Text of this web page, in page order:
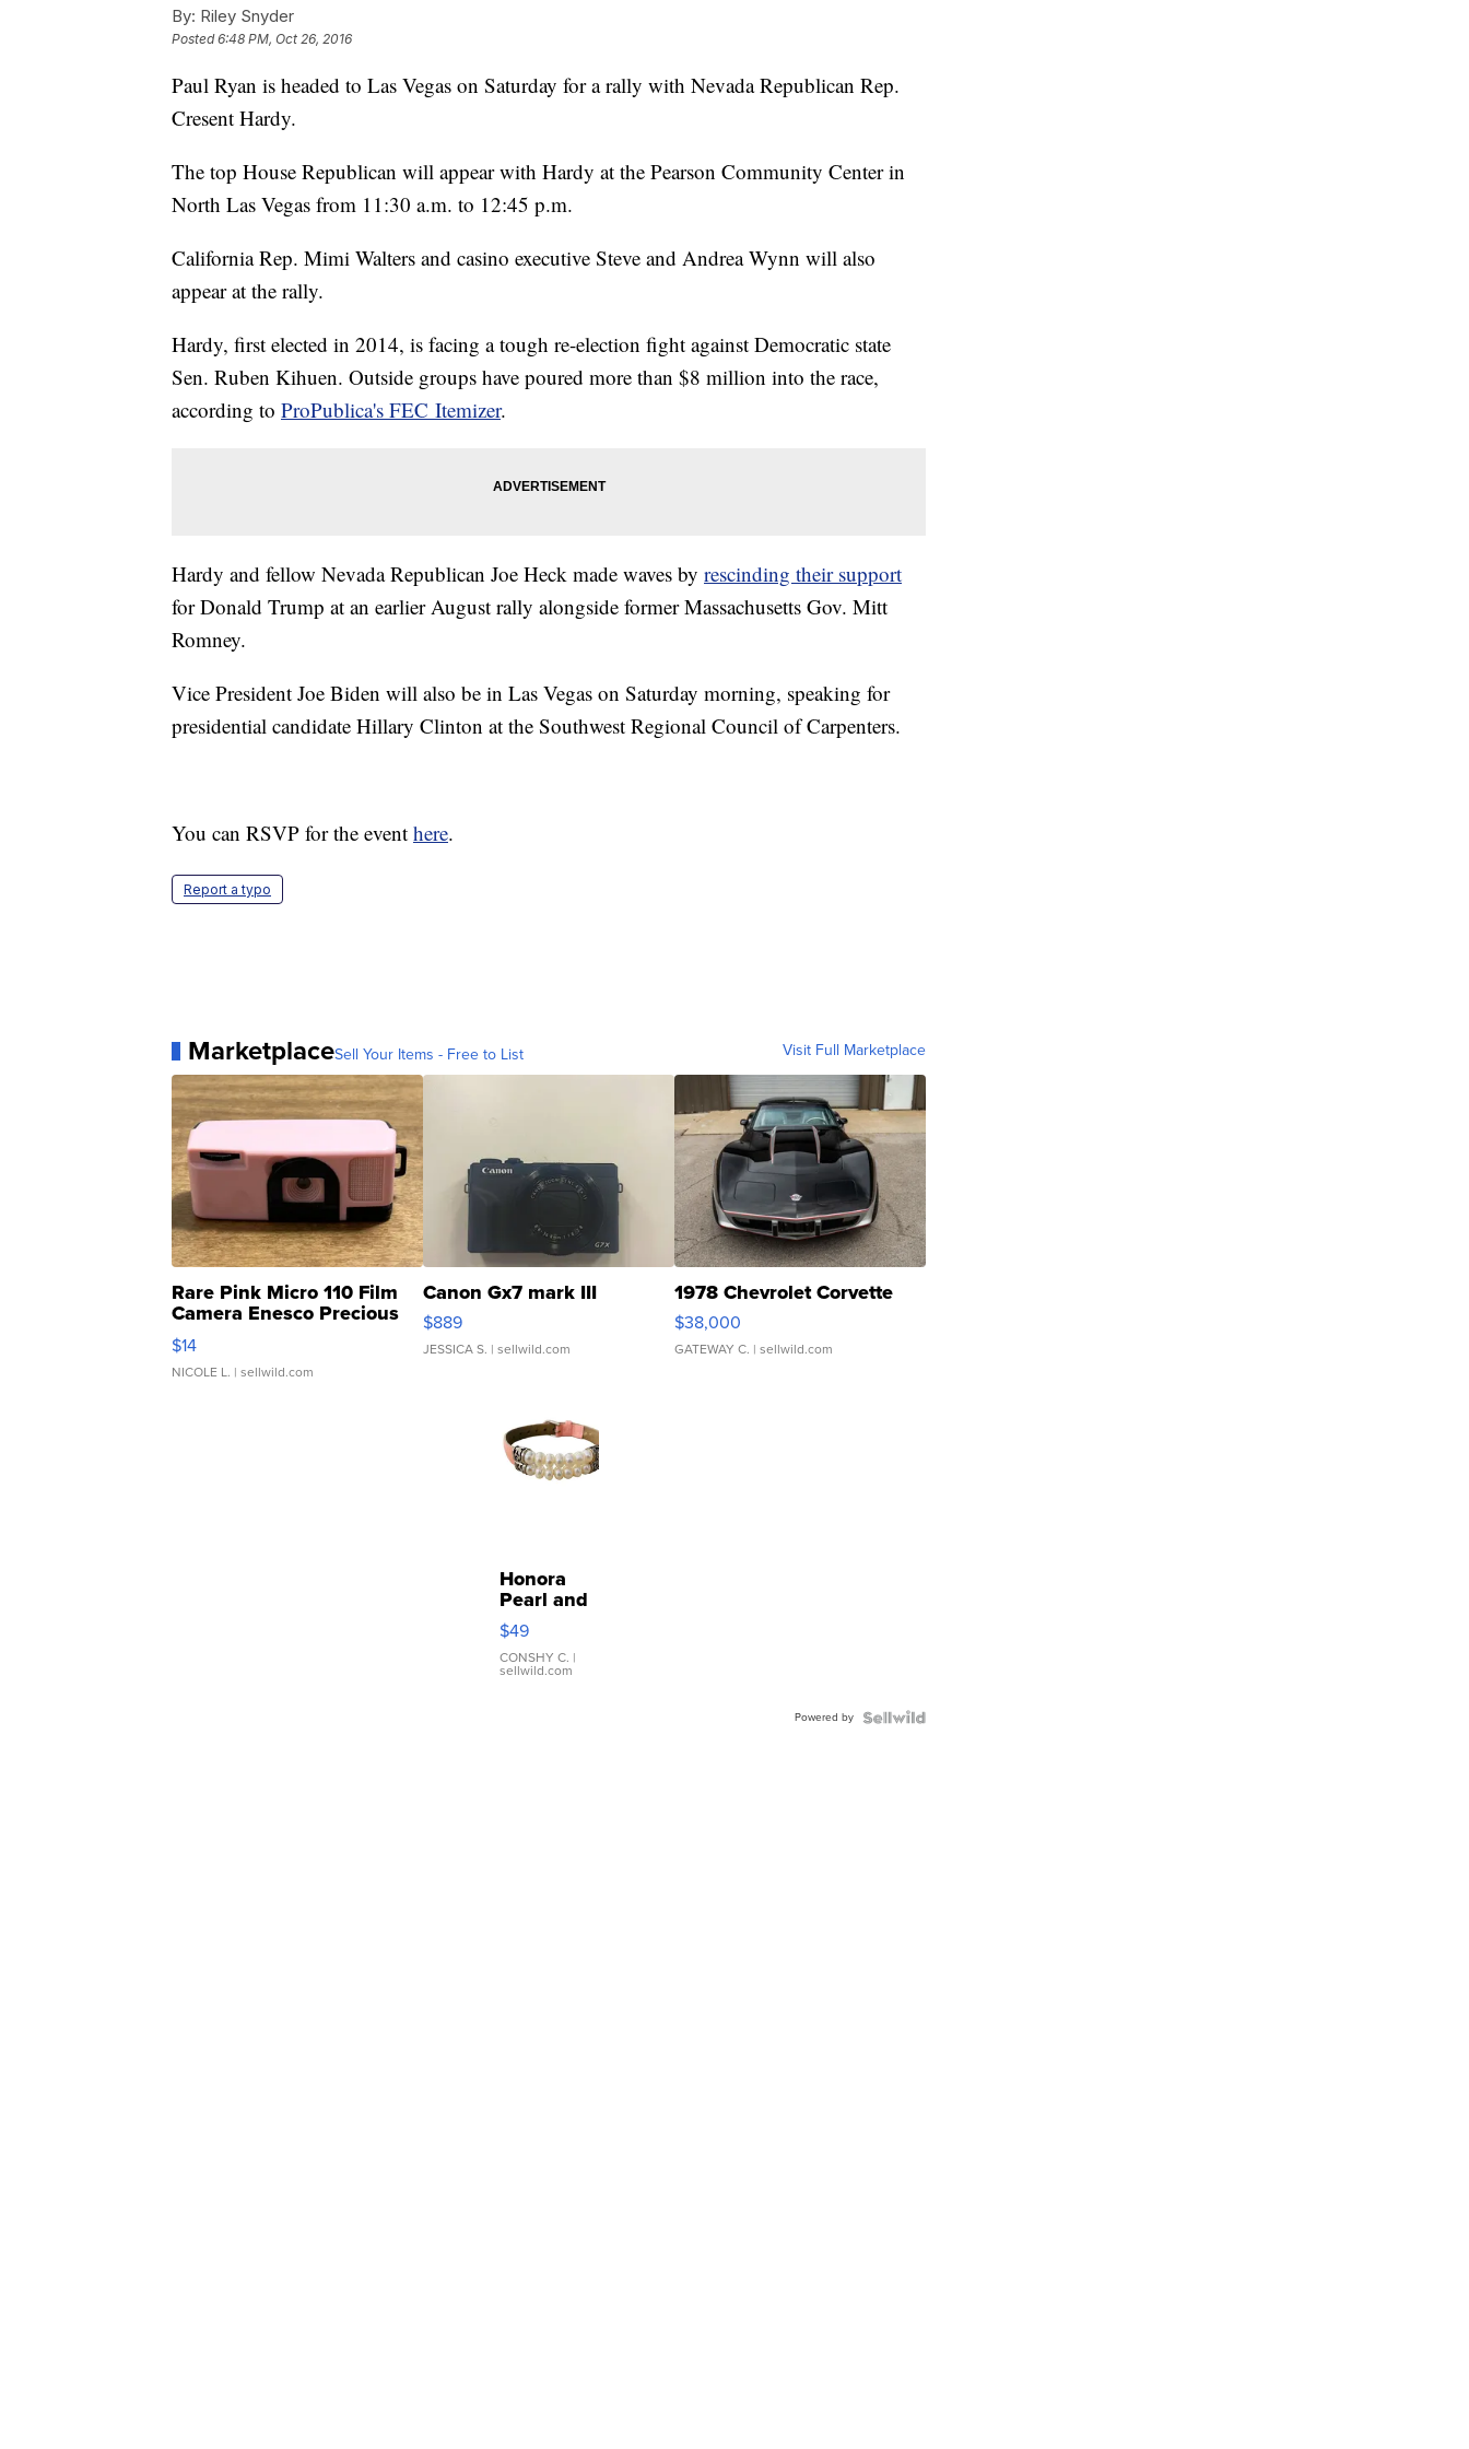
By: Riley Snyder
Posted6:48 PM, Oct 26, 2016
Paul Ryan is headed to Las Vegas on Saturday for a rally with Nevada Republican Rep.
Cresent Hardy.
The top House Republican will appear with Hardy at the Pearson Community Center in
North Las Vegas from 11:30 a.m. to 12:45 p.m.
California Rep. Mimi Walters and casino executive Steve and Andrea Wynn will also
appear at the rally.
Hardy, first elected in 2014, is facing a tough re-election fight against Democratic state
Sen. Ruben Kihuen. Outside groups have poured more than $8 million into the race,
according to ProPublica's FEC Itemizer.
Hardy and fellow Nevada Republican Joe Heck made waves by rescinding their support
for Donald Trump at an earlier August rally alongside former Massachusetts Gov. Mitt
Romney.
Vice President Joe Biden will also be in Las Vegas on Saturday morning, speaking for
presidential candidate Hillary Clinton at the Southwest Regional Council of Carpenters.
You can RSVP for the event here.
Report a typo
MarketplaceSell Your Items - Free to List Visit Full Marketplace
Rare Pink Micro 110 Film
Camera Enesco Precious
Moments TD4
$14
NICOLE L. | sellwild.com
Canon Gx7 mark III
$889
JESSICA S. | sellwild.com
1978 Chevrolet Corvette
$38,000
GATEWAY C. | sellwild.com
Honora
Pearl and
Pink
Leather
Bracelet
Adjustable
$49
CONSHY C. |
sellwild.com
Powered by